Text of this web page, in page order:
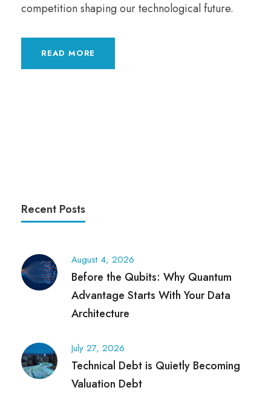
competition shaping our technological future.
READ MORE
Recent Posts
August 4, 2026
Before the Qubits: Why Quantum
Advantage Starts With Your Data
Architecture
July 27, 2026
Technical Debt is Quietly Becoming
Valuation Debt